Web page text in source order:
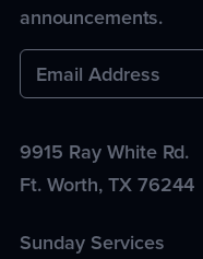
announcements.
9915 Ray White Rd.
Ft. Worth,TX76244
Sunday Services